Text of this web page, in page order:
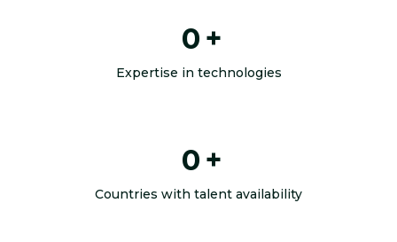
0 +
Expertise in technologies
0 +
Countries with talent availability